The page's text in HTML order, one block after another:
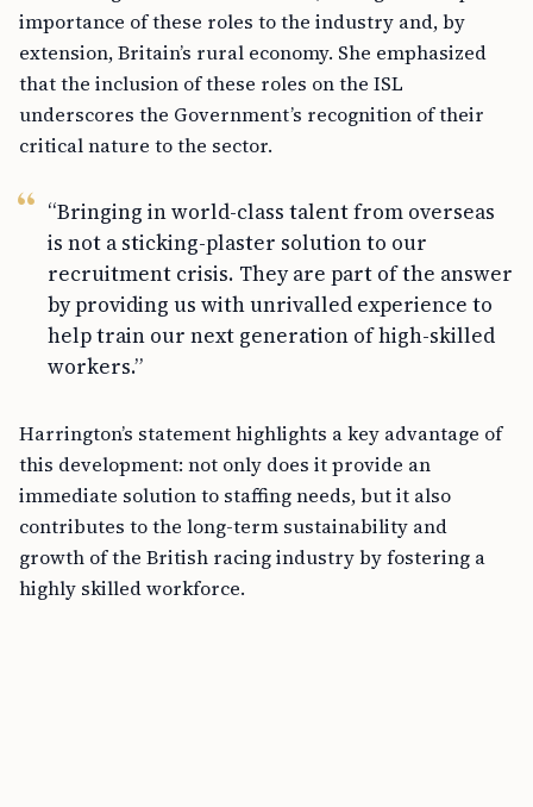
importance of these roles to the industry and, by
extension, Britain’s rural economy. She emphasized
that the inclusion of these roles on the ISL
underscores the Government’s recognition of their
critical nature to the sector.
“Bringing in world-class talent from overseas
is not a sticking-plaster solution to our
recruitment crisis. They are part of the answer
by providing us with unrivalled experience to
help train our next generation of high-skilled
workers.”
Harrington’s statement highlights a key advantage of
this development: not only does it provide an
immediate solution to staffing needs, but it also
contributes to the long-term sustainability and
growth of the British racing industry by fostering a
highly skilled workforce.